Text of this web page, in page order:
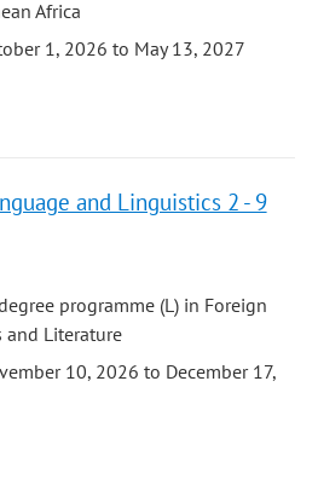
Africa
1, 2026 to May 13, 2027
and Linguistics 2 - 9
programme (L) in Foreign
and Literature
10, 2026 to December 17,